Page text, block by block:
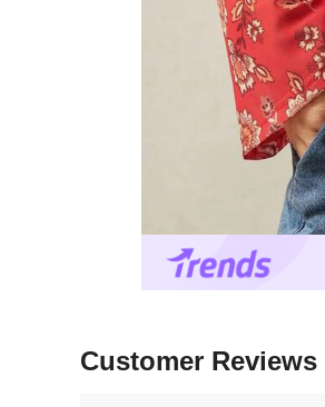
Customer Reviews